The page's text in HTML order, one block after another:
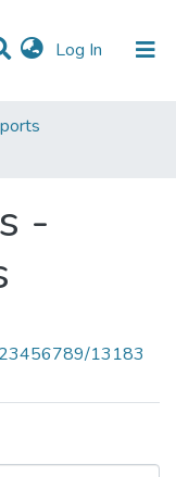
Log In (current)
-
13183